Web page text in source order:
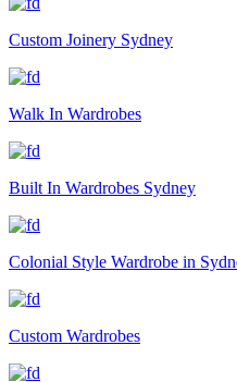
Custom Joinery Sydney
Walk In Wardrobes
Built In Wardrobes Sydney
Colonial Style Wardrobe in
Custom Wardrobes